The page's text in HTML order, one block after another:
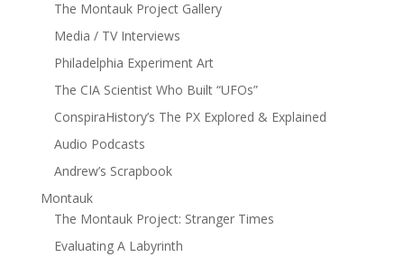
The Montauk Project Gallery
Media / TV Interviews
Philadelphia Experiment Art
The CIA Scientist Who Built “UFOs”
ConspiraHistory’s The PX Explored & Explained
Audio Podcasts
Andrew’s Scrapbook
Montauk
The Montauk Project: Stranger Times
Evaluating A Labyrinth